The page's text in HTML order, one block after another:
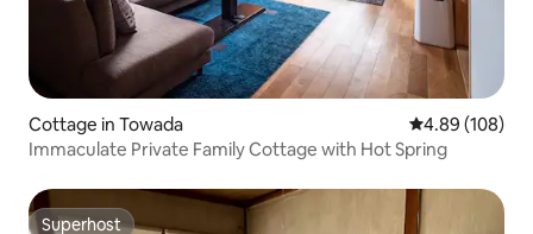
Cottage in Towada 4.89 out of 5
4.89 (108)
Immaculate Private Family Cottage with Hot Spring
Superhost